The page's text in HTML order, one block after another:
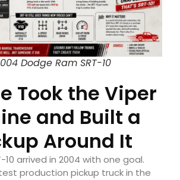
Dodge Ram SRT-10
Took the Viper
and Built a
Around It
10 arrived in 2004 with one goal.
production pickup truck in the